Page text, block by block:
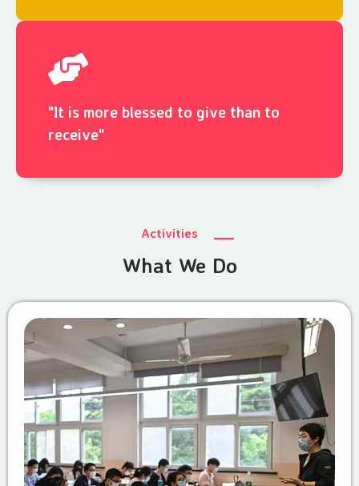
"It is more blessed to give than to
receive"
Activities
What We Do